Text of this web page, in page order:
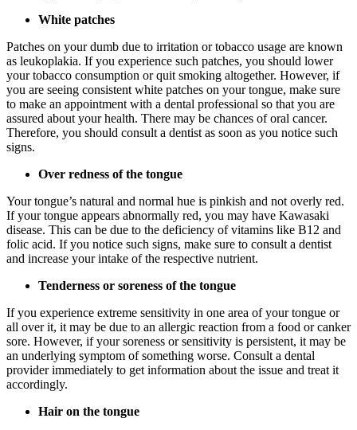
White patches
Patches on your dumb due to irritation or tobacco usage are known
as leukoplakia. If you experience such patches, you should lower
your tobacco consumption or quit smoking altogether. However, if
you are seeing consistent white patches on your tongue, make sure
to make an appointment with a dental professional so that you are
assured about your health. There may be chances of oral cancer.
Therefore, you should consult a dentist as soon as you notice such
signs.
Over redness of the tongue
Your tongue’s natural and normal hue is pinkish and not overly red.
If your tongue appears abnormally red, you may have Kawasaki
disease. This can be due to the deficiency of vitamins like B12 and
folic acid. If you notice such signs, make sure to consult a dentist
and increase your intake of the respective nutrient.
Tenderness or soreness of the tongue
If you experience extreme sensitivity in one area of your tongue or
all over it, it may be due to an allergic reaction from a food or canker
sore. However, if your soreness or sensitivity is persistent, it may be
an underlying symptom of something worse. Consult a dental
provider immediately to get information about the issue and treat it
accordingly.
Hair on the tongue